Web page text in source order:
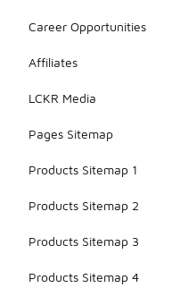
Career Opportunities
Affiliates
LCKR Media
Pages Sitemap
Products Sitemap 1
Products Sitemap 2
Products Sitemap 3
Products Sitemap 4